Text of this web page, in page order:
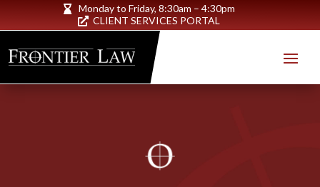
 Monday to Friday, 8:30am – 4:30pm
 CLIENT SERVICES PORTAL